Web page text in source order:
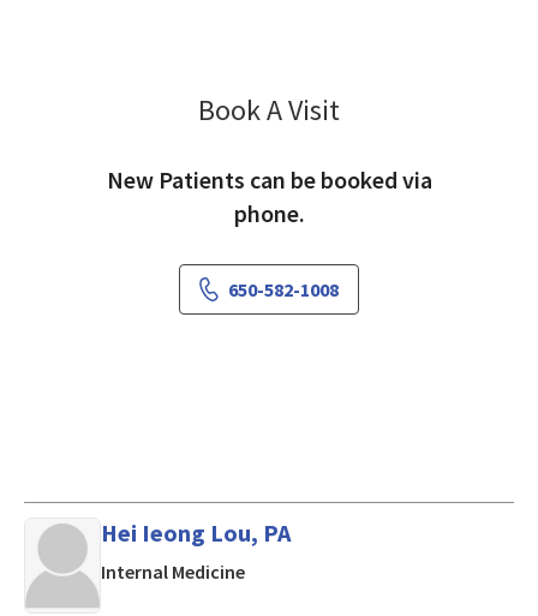
Book A Visit
New Patients can be booked via
phone.
650-582-1008
Hei Ieong Lou, PA
Internal Medicinein Mountain View, CA